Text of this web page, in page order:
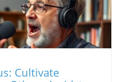
by getting a lot of no's',
how seeking out
as an empowering
resilience.In 'The way to
rejection is by getting a
dives into how
on rejection can
Cultivate